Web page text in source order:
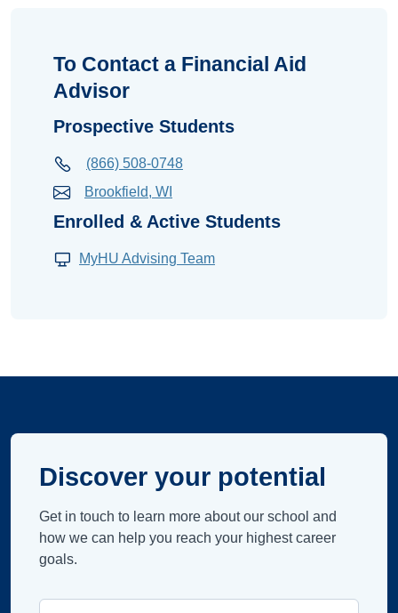
To Contact a Financial Aid
Advisor
Prospective Students
(866) 508-0748
Brookfield, WI
Enrolled & Active Students
MyHU Advising Team
Discover your potential
Get in touch to learn more about our school and
how we can help you reach your highest career
goals.